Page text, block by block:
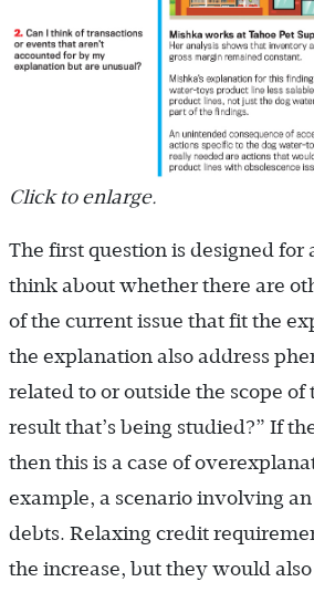
Click to enlarge.
The first question is designed
think about whether there are
of the current issue that fit the
the explanation also address
related to or outside the scope of
result that’s being studied?” If
then this is a case of
example, a scenario involving
debts. Relaxing credit
the increase, but they would